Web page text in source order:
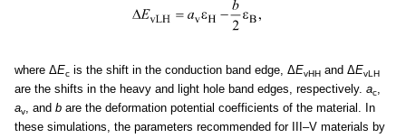
where ΔEc is the shift in the conduction band edge, ΔEvHH and ΔEvLH
are the shifts in the heavy and light hole band edges, respectively. ac,
av, and b are the deformation potential coefficients of the material. In
these simulations, the parameters recommended for III–V materials by